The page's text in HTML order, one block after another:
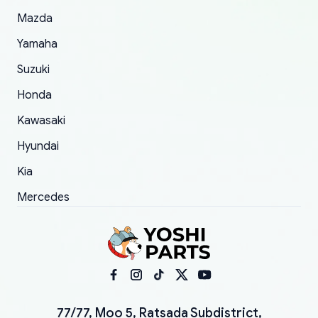
Mazda
Yamaha
Suzuki
Honda
Kawasaki
Hyundai
Kia
Mercedes
77/77, Moo 5, Ratsada Subdistrict,